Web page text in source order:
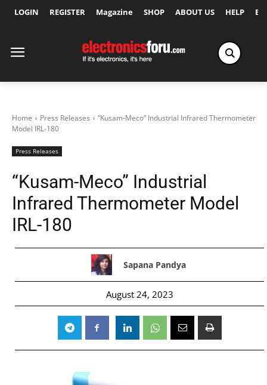
LOGIN REGISTER Magazine SHOP ABOUT US HELP
Home Press Releases
“Kusam-Meco” Industrial Infrared Thermometer
Model IRL-180
Press Releases
“Kusam-Meco” Industrial
Infrared Thermometer Model
IRL-180
Sapana Pandya
August 24, 2023